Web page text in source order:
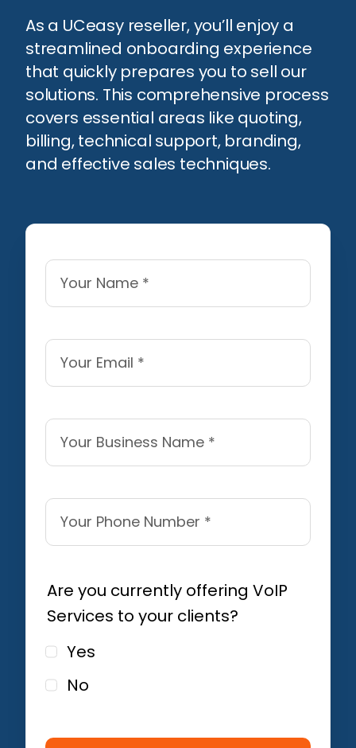
As a UCeasy reseller, you’ll enjoy a
streamlined onboarding experience
that quickly prepares you to sell our
solutions. This comprehensive process
covers essential areas like quoting,
billing, technical support, branding,
and effective sales techniques.
Are you currently offering VoIP
Services to your clients?
Yes
No